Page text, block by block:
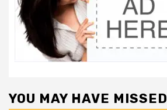
YOU MAY HAVE MISSED